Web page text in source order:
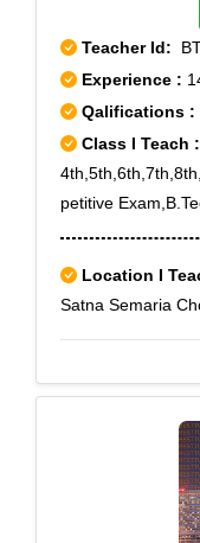
Teacher Id:
Experience :
Qalifications :
Class I Teach :
petitive
Location I
Satna Semaria